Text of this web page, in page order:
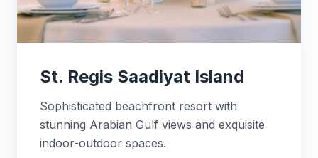
St. Regis Saadiyat Island
Sophisticated beachfront resort with
stunning Arabian Gulf views and exquisite
indoor-outdoor spaces.